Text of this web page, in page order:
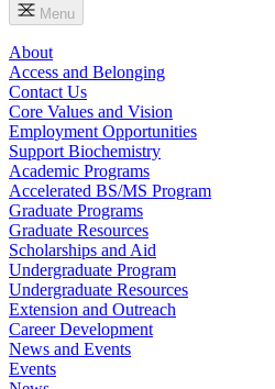
Menu
About
Access and Belonging
Contact Us
Core Values and Vision
Employment Opportunities
Support Biochemistry
Academic Programs
Accelerated BS/MS Program
Graduate Programs
Graduate Resources
Scholarships and Aid
Undergraduate Program
Undergraduate Resources
Extension and Outreach
Career Development
News and Events
Events